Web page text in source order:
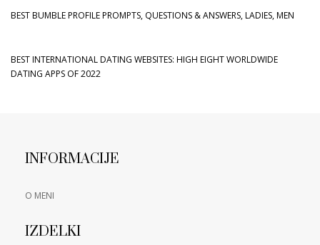
BEST BUMBLE PROFILE PROMPTS, QUESTIONS & ANSWERS, LADIES, MEN
BEST INTERNATIONAL DATING WEBSITES: HIGH EIGHT WORLDWIDE
DATING APPS OF 2022
INFORMACIJE
O MENI
IZDELKI